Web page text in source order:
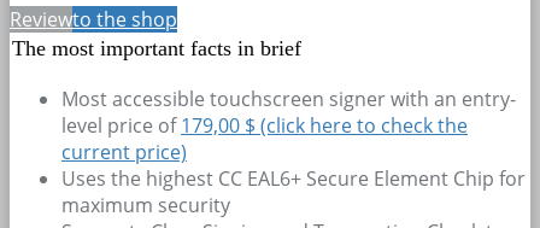
Reviewto the shop
The most important facts in brief
Most accessible touchscreen signer with an entry-
level price of179,00 $ (click here to check the
current price)
Uses the highest CC EAL6+ Secure Element Chip for
maximum security